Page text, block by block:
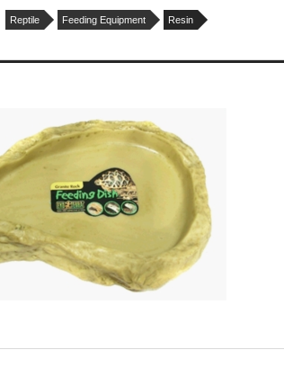
Reptile Feeding Equipment Resin